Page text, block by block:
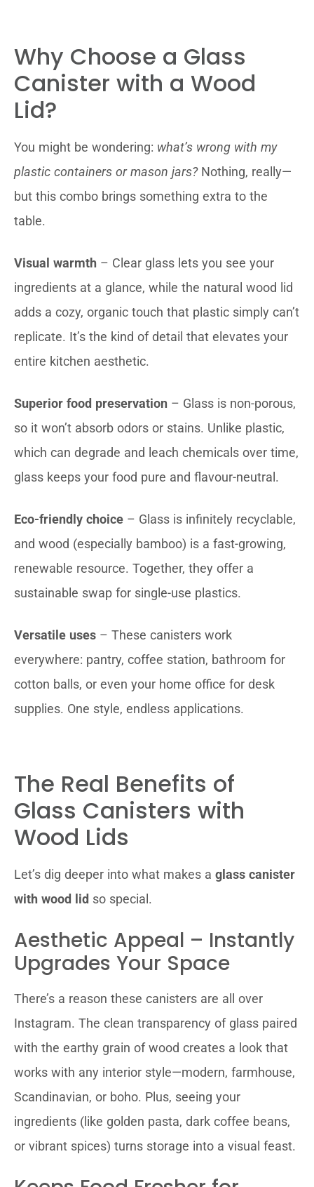
Why Choose a Glass
Canister with a Wood
Lid?
You might be wondering: what’s wrong with my
plastic containers or mason jars?Nothing, really—
but this combo brings something extra to the
table.
Visual warmth – Clear glass lets you see your
ingredients at a glance, while the natural wood lid
adds a cozy, organic touch that plastic simply can’t
replicate. It’s the kind of detail that elevates your
entire kitchen aesthetic.
Superior food preservation – Glass is non-porous,
so it won’t absorb odors or stains. Unlike plastic,
which can degrade and leach chemicals over time,
glass keeps your food pure and flavour-neutral.
Eco-friendly choice – Glass is infinitely recyclable,
and wood (especially bamboo) is a fast-growing,
renewable resource. Together, they offer a
sustainable swap for single-use plastics.
Versatile uses – These canisters work
everywhere: pantry, coffee station, bathroom for
cotton balls, or even your home office for desk
supplies. One style, endless applications.
The Real Benefits of
Glass Canisters with
Wood Lids
Let’s dig deeper into what makes a glass canister
with wood lid so special.
Aesthetic Appeal – Instantly
Upgrades Your Space
There’s a reason these canisters are all over
Instagram. The clean transparency of glass paired
with the earthy grain of wood creates a look that
works with any interior style—modern, farmhouse,
Scandinavian, or boho. Plus, seeing your
ingredients (like golden pasta, dark coffee beans,
or vibrant spices) turns storage into a visual feast.